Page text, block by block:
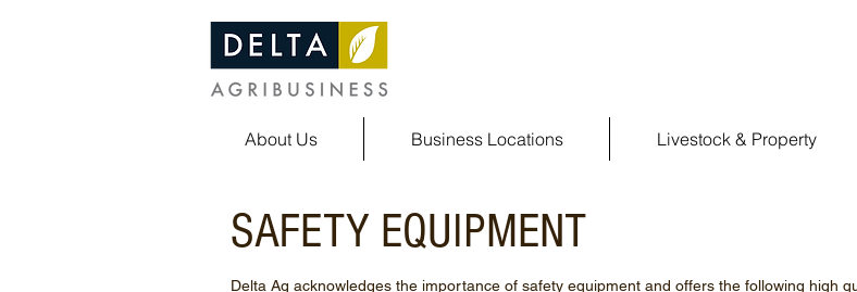
About Us Business Locations Livestock & Property
SAFETY EQUIPMENT
Delta Ag acknowledges the importance of safety equipment and offers the following high